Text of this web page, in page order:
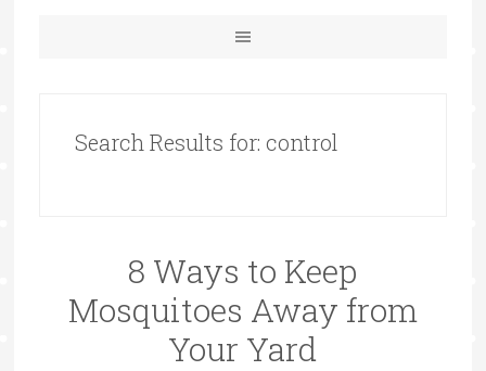
Search Results for: control
8 Ways to Keep
Mosquitoes Away from
Your Yard